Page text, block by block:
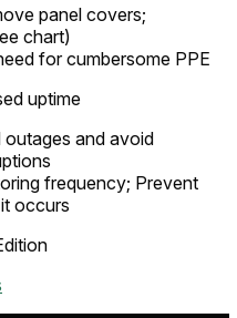
panel covers;
chart)
for cumbersome PPE
uptime
outages and avoid
frequency; Prevent
occurs